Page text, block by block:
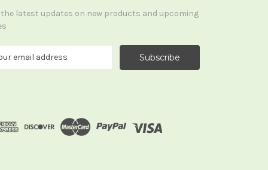
the latest updates on new products and upcoming